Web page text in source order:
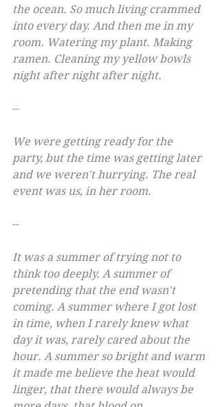
the ocean. So much living crammed
into every day. And then me in my
room. Watering my plant. Making
ramen. Cleaning my yellow bowls
night after night after night.
--
We were getting ready for the
party, but the time was getting later
and we weren't hurrying. The real
event was us, in her room.
--
It was a summer of trying not to
think too deeply. A summer of
pretending that the end wasn't
coming. A summer where I got lost
in time, when I rarely knew what
day it was, rarely cared about the
hour. A summer so bright and warm
it made me believe the heat would
linger, that there would always be